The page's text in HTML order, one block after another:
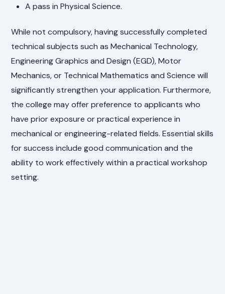
A pass in Physical Science.
While not compulsory, having successfully completed
technical subjects such as Mechanical Technology,
Engineering Graphics and Design (EGD), Motor
Mechanics, or Technical Mathematics and Science will
significantly strengthen your application. Furthermore,
the college may offer preference to applicants who
have prior exposure or practical experience in
mechanical or engineering-related fields. Essential skills
for success include good communication and the
ability to work effectively within a practical workshop
setting.